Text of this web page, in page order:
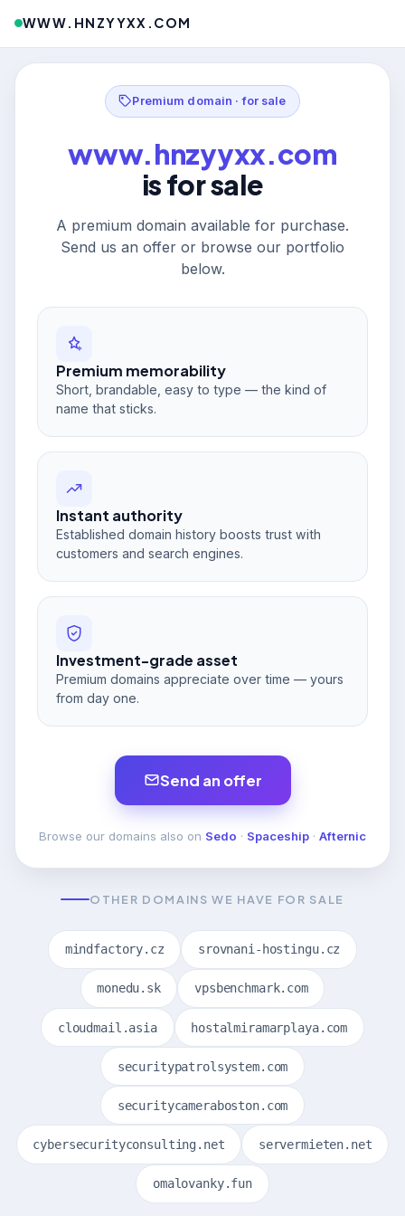
WWW.HNZYYXX.COM
Premium domain · for sale
www.hnzyyxx.com
is for sale
A premium domain available for purchase.
Send us an offer or browse our portfolio
below.
Premium memorability
Short, brandable, easy to type — the kind of
name that sticks.
Instant authority
Established domain history boosts trust with
customers and search engines.
Investment-grade asset
Premium domains appreciate over time — yours
from day one.
Send an offer
Browse our domains also on Sedo · Spaceship · Afternic
OTHER DOMAINS WE HAVE FOR SALE
mindfactory.cz srovnani-hostingu.cz
monedu.sk vpsbenchmark.com
cloudmail.asia hostalmiramarplaya.com
securitypatrolsystem.com
securitycameraboston.com
cybersecurityconsulting.net servermieten.net
omalovanky.fun